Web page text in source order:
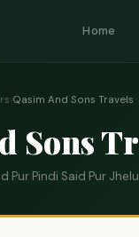
Home
›Qasim And Sons Travels
Sons
Pur Pindi Said Pur